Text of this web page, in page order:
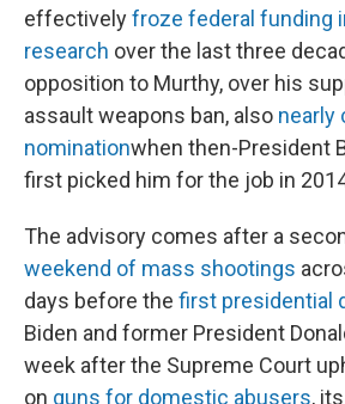
effectivelyfroze federal funding
research over the last three
opposition to Murthy, over his
assault weapons ban, also nearly
nominationwhen then-President
first picked him for the job in
The advisory comes after a
weekend of mass shootings
days before the first presidential
Biden and former President
week after the Supreme Court
on guns for domestic abusers,